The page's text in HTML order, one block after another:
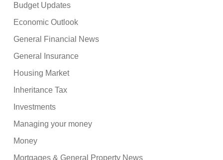
Budget Updates
Economic Outlook
General Financial News
General Insurance
Housing Market
Inheritance Tax
Investments
Managing your money
Money
Mortgages & General Property News